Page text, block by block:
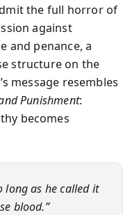
the full horror of
against
and penance, a
structure on the
message resembles
Punishment:
becomes
long as he called it
blood.”